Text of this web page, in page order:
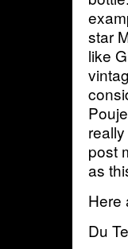
star
like
post
as
Here
Du